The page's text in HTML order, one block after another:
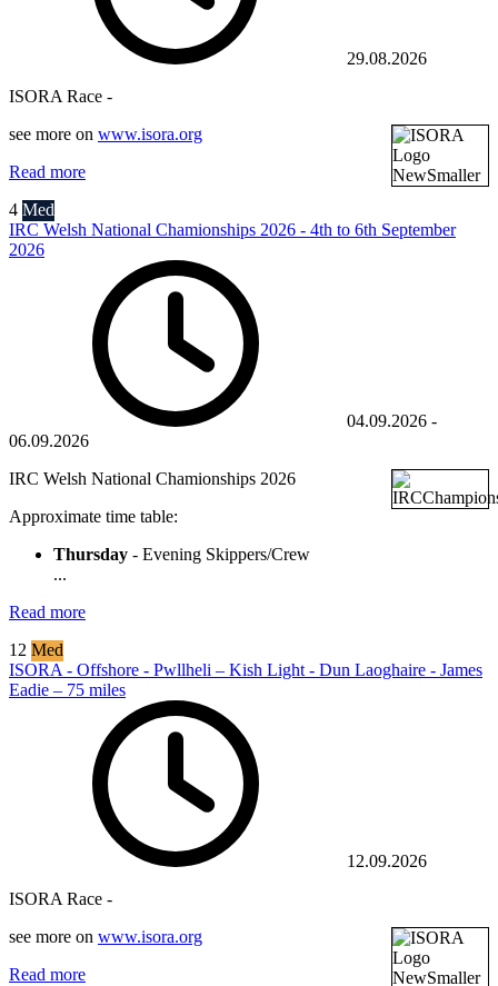
29.08.2026
ISORA Race -
see more on www.isora.org
Read more
4 Med
IRC Welsh National Chamionships 2026 - 4th to 6th September
2026
04.09.2026 -
06.09.2026
IRC Welsh National Chamionships 2026
Approximate time table:
Thursday - Evening Skippers/Crew
...
Read more
12 Med
ISORA - Offshore - Pwllheli – Kish Light - Dun Laoghaire - James
Eadie – 75 miles
12.09.2026
ISORA Race -
see more on www.isora.org
Read more